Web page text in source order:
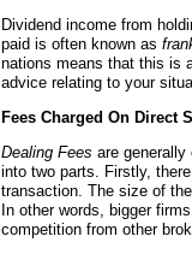
Dividend income from
paid is often known as
nations means that this is
advice relating to your
Fees Charged On Direct
Dealing Fees are
into two parts. Firstly,
transaction. The size of
In other words, bigger
competition from other